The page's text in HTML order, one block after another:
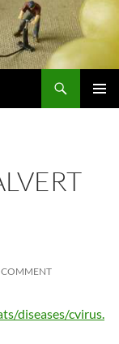
COMMENT
diseases/cvirus.